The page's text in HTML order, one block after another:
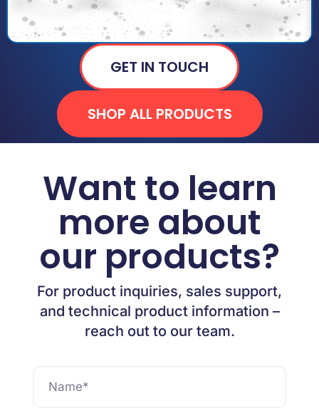
GET IN TOUCH
SHOP ALL PRODUCTS
Want to learn
more about
our products?
For product inquiries, sales support,
and technical product information –
reach out to our team.